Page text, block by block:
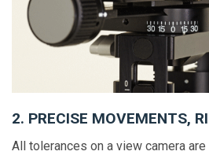
2. PRECISE MOVEMENTS,
All tolerances on a view camera